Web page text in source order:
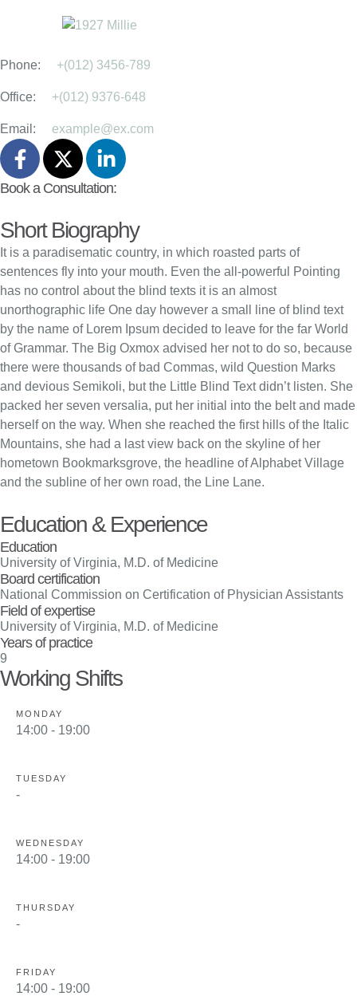
Martha Ruiz, MD
Phone: +(012) 3456-789
Office: +(012) 9376-648
Email: example@ex.com
Book a Consultation:
Short Biography
It is a paradisematic country, in which roasted parts of
sentences fly into your mouth. Even the all-powerful Pointing
has no control about the blind texts it is an almost
unorthographic life One day however a small line of blind text
by the name of Lorem Ipsum decided to leave for the far World
of Grammar. The Big Oxmox advised her not to do so, because
there were thousands of bad Commas, wild Question Marks
and devious Semikoli, but the Little Blind Text didn’t listen. She
packed her seven versalia, put her initial into the belt and made
herself on the way. When she reached the first hills of the Italic
Mountains, she had a last view back on the skyline of her
hometown Bookmarksgrove, the headline of Alphabet Village
and the subline of her own road, the Line Lane.
Education & Experience
Education
University of Virginia, M.D. of Medicine
Board certification
National Commission on Certification of Physician Assistants
Field of expertise
University of Virginia, M.D. of Medicine
Years of practice
9
Working Shifts
MONDAY
14:00 - 19:00
TUESDAY
-
WEDNESDAY
14:00 - 19:00
THURSDAY
-
FRIDAY
14:00 - 19:00